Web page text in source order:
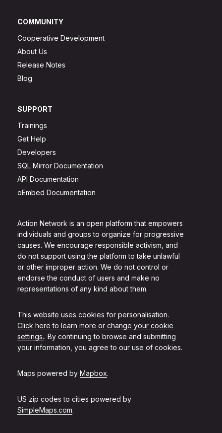
Action Network is an open platform that empowers
individuals and groups to organize for progressive
causes. We encourage responsible activism, and
do not support using the platform to take unlawful
or other improper action. We do not control or
endorse the conduct of users and make no
representations of any kind about them.
This website uses cookies for personalisation.
Click here to learn more or change your cookie
settings.. By continuing to browse and submitting
your information, you agree to our use of cookies.
Maps powered by Mapbox.
US zip codes to cities powered by
SimpleMaps.com.
COMMUNITY
Cooperative Development
About Us
Release Notes
Blog
SUPPORT
Trainings
Get Help
Developers
SQL Mirror Documentation
API Documentation
oEmbed Documentation